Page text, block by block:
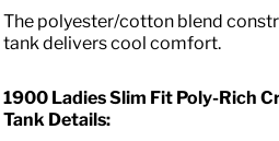
The polyester/cotton blend
tank delivers cool comfort.
1900 Ladies Slim Fit Poly-Rich
Tank Details: